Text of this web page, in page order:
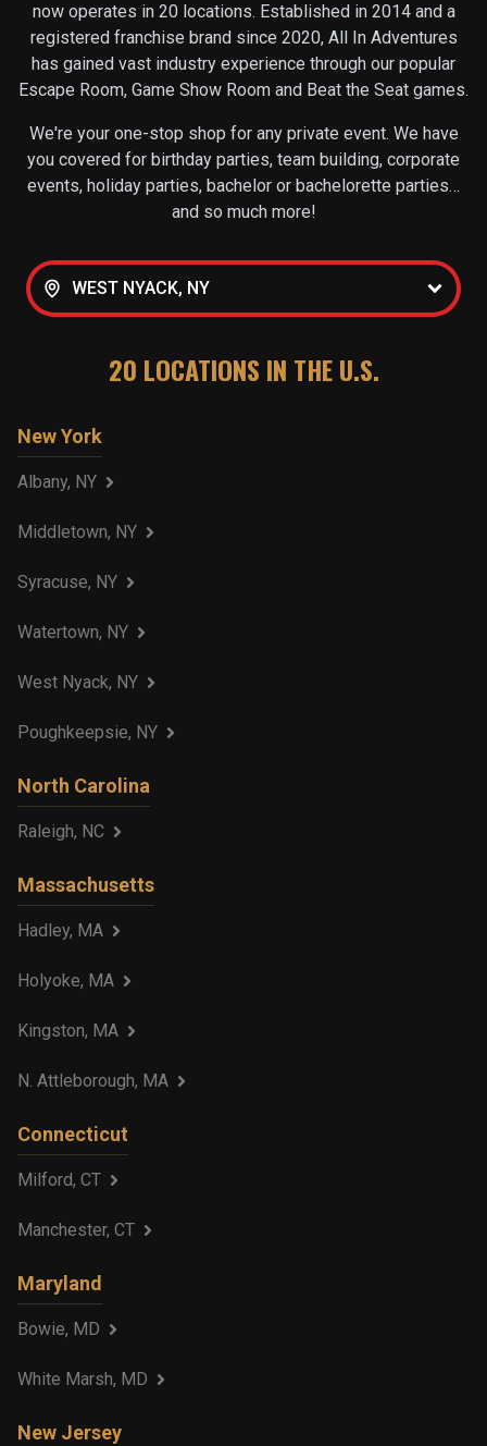
now operates in 20 locations. Established in 2014 and a
registered franchise brand since 2020, All In Adventures
has gained vast industry experience through our popular
Escape Room, Game Show Room and Beat the Seat games.
We're your one-stop shop for any private event. We have
you covered for birthday parties, team building, corporate
events, holiday parties, bachelor or bachelorette parties…
and so much more!
WEST NYACK, NY
20 LOCATIONS IN THE U.S.
New York
Albany, NY
Middletown, NY
Syracuse, NY
Watertown, NY
West Nyack, NY
Poughkeepsie, NY
North Carolina
Raleigh, NC
Massachusetts
Hadley, MA
Holyoke, MA
Kingston, MA
N. Attleborough, MA
Connecticut
Milford, CT
Manchester, CT
Maryland
Bowie, MD
White Marsh, MD
New Jersey